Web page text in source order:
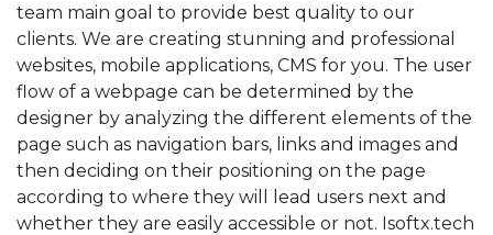
team main goal to provide best quality to our
clients. We are creating stunning and professional
websites, mobile applications, CMS for you. The user
flow of a webpage can be determined by the
designer by analyzing the different elements of the
page such as navigation bars, links and images and
then deciding on their positioning on the page
according to where they will lead users next and
whether they are easily accessible or not. Isoftx.tech